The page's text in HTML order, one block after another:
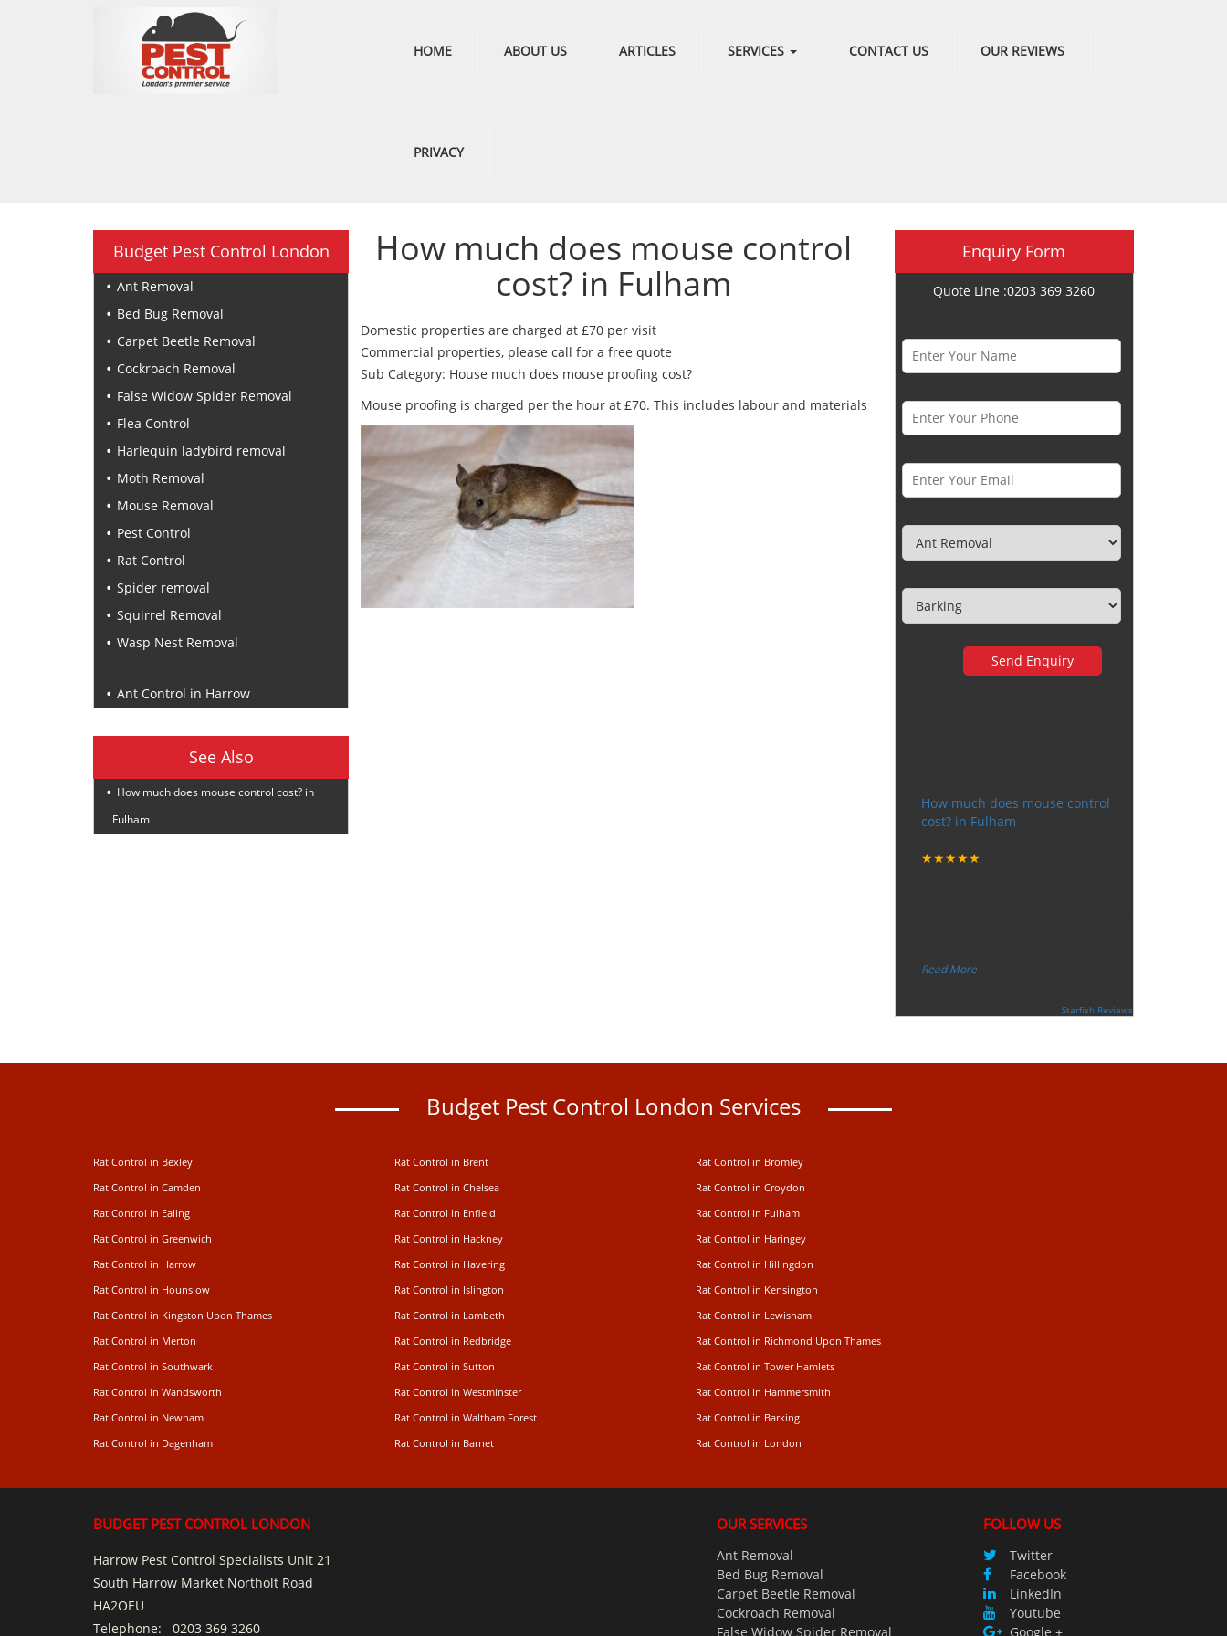
HOME ABOUT US ARTICLES SERVICES CONTACT US OUR REVIEWS
PRIVACY
Budget Pest Control London
Ant Removal
Bed Bug Removal
Carpet Beetle Removal
Cockroach Removal
False Widow Spider Removal
Flea Control
Harlequin ladybird removal
Moth Removal
Mouse Removal
Pest Control
Rat Control
Spider removal
Squirrel Removal
Wasp Nest Removal
Ant Control in Harrow
See Also
How much does mouse control cost? in
Fulham
How much does mouse control
cost? in Fulham
Domestic properties are charged at £70 per visit
Commercial properties, please call for a free quote
Sub Category: House much does mouse proofing cost?
Mouse proofing is charged per the hour at £70. This includes labour and materials
Enquiry Form
Quote Line :0203 369 3260
How much does mouse control
cost? in Fulham
★★★★★
Read More”
Starfish Reviews
Budget Pest Control London Services
Rat Control in Bexley Rat Control in Brent
Rat Control in Bromley
Rat Control in Camden
Rat Control in Chelsea
Rat Control in Croydon
Rat Control in Ealing
Rat Control in Enfield
Rat Control in Fulham
Rat Control in Greenwich
Rat Control in Hackney
Rat Control in Haringey
Rat Control in Harrow
Rat Control in Havering
Rat Control in Hillingdon
Rat Control in Hounslow
Rat Control in Islington
Rat Control in Kensington
Rat Control in Kingston Upon Thames
Rat Control in Lambeth
Rat Control in Lewisham
Rat Control in Merton
Rat Control in Redbridge
Rat Control in Richmond Upon Thames
Rat Control in Southwark
Rat Control in Sutton
Rat Control in Tower Hamlets
Rat Control in Wandsworth
Rat Control in Westminster
Rat Control in Hammersmith
Rat Control in Newham
Rat Control in Waltham Forest
Rat Control in Barking
Rat Control in Dagenham
Rat Control in Barnet Rat Control in London
BUDGET PEST CONTROL LONDON
Harrow Pest Control Specialists Unit 21
South Harrow Market Northolt Road
HA2OEU
Telephone: 0203 369 3260
OUR SERVICES
Ant Removal
Bed Bug Removal
Carpet Beetle Removal
Cockroach Removal
False Widow Spider Removal
FOLLOW US
Twitter
Facebook
LinkedIn
Youtube
Google +